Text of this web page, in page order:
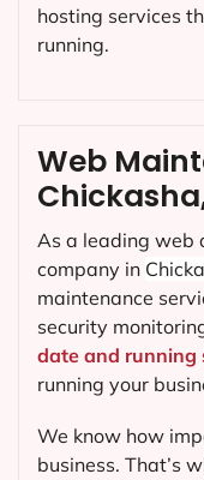
Web
As a leading web
company in
maintenance
security
date and running
running your
We know how
business. That’s
hosting services
running.